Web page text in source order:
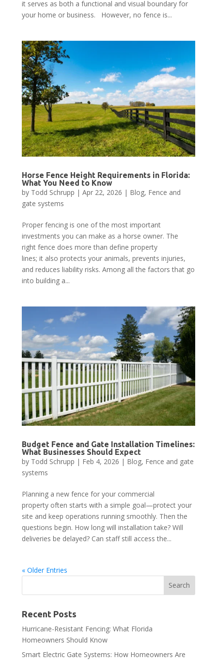
it serves as both a functional and visual boundary for
your home or business. However, no fence is...
Horse Fence Height Requirements in Florida:
What You Need to Know
by Todd Schrupp | Apr 22, 2026 | Blog, Fence and
gate systems
Proper fencing is one of the most important
investments you can make as a horse owner. The
right fence does more than define property
lines; it also protects your animals, prevents injuries,
and reduces liability risks. Among all the factors that go
into building a...
Budget Fence and Gate Installation Timelines:
What Businesses Should Expect
by Todd Schrupp | Feb 4, 2026 | Blog, Fence and gate
systems
Planning a new fence for your commercial
property often starts with a simple goal—protect your
site and keep operations running smoothly. Then the
questions begin. How long will installation take? Will
deliveries be delayed? Can staff still access the...
« Older Entries
Recent Posts
Hurricane-Resistant Fencing: What Florida
Homeowners Should Know
Smart Electric Gate Systems: How Homeowners Are